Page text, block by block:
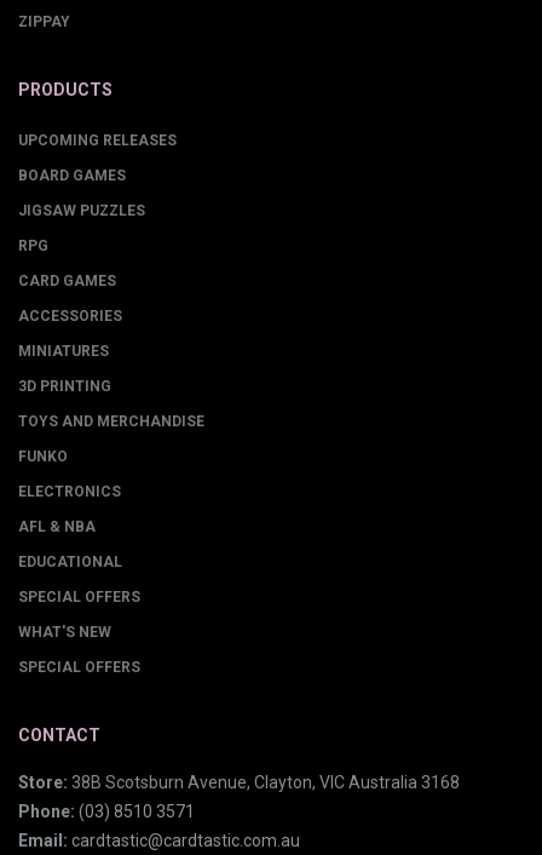
ZIPPAY
PRODUCTS
UPCOMING RELEASES
BOARD GAMES
JIGSAW PUZZLES
RPG
CARD GAMES
ACCESSORIES
MINIATURES
3D PRINTING
TOYS AND MERCHANDISE
FUNKO
ELECTRONICS
AFL & NBA
EDUCATIONAL
SPECIAL OFFERS
WHAT'S NEW
SPECIAL OFFERS
CONTACT
Store: 38B Scotsburn Avenue, Clayton, VIC Australia 3168
Phone: (03) 8510 3571
Email: cardtastic@cardtastic.com.au